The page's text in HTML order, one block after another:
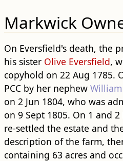
Markwick
On Eversfield's death, the
his sister Olive Eversfield,
copyhold on 22 Aug 1785.
PCC by her nephew
on 2 Jun 1804, who was
on 9 Sept 1805. On 1 and
re-settled the estate and
description of the farm,
containing 63 acres and